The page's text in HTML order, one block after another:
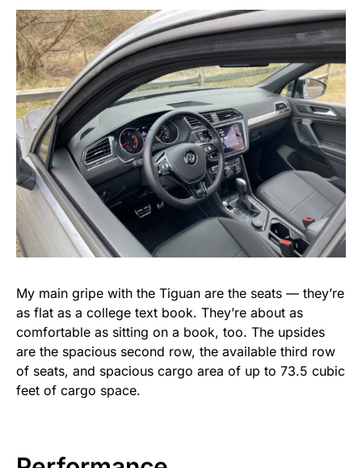
My main gripe with the Tiguan are the seats — they’re
as flat as a college text book. They’re about as
comfortable as sitting on a book, too. The upsides
are the spacious second row, the available third row
of seats, and spacious cargo area of up to 73.5 cubic
feet of cargo space.